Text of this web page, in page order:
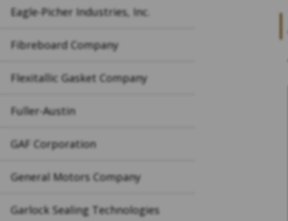
Eagle-Picher Industries, Inc.
Fibreboard Company
Flexitallic Gasket Company
Fuller-Austin
GAF Corporation
General Motors Company
Garlock Sealing Technologies